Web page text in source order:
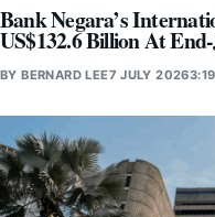
Bank Negara’s
US$132.6 Billion At
BYBERNARD LEE7 JULY 2026